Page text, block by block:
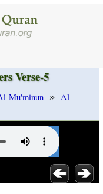
Verse-5
Mu'minun » Al-